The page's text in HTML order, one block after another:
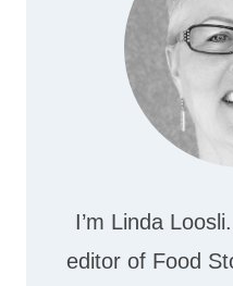
I’m Linda
editor of Food